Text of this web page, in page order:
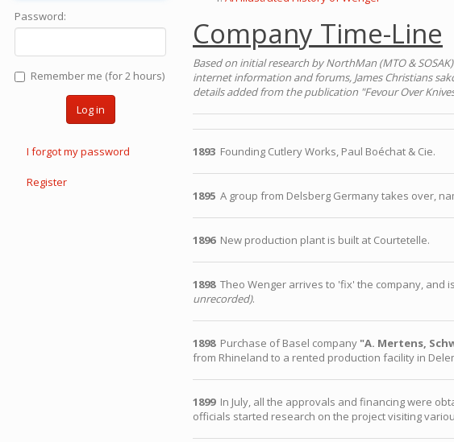
Company Time-Line
Based on initial research by NorthMan (MTO &
internet information and forums, James Christians
details added from the publication "Fevour Over
1893 Founding Cutlery Works, Paul Boéchat & Cie.
1895 A group from Delsberg Germany takes over,
1896New production plant is built at Courtetelle.
1898Theo Wenger arrives to 'fix' the company, and
unrecorded).
1898Purchase of Basel company "A. Mertens,
from Rhineland to a rented production facility in
1899In July, all the approvals and financing were
officials started research on the project visiting
Password:
Remember me (for 2 hours)
Log in
I forgot my password
Register